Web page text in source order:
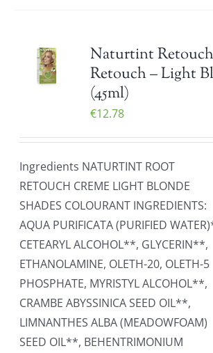
Naturtint
Retouch – Light
(45ml)
€12.78
Ingredients NATURTINT ROOT
RETOUCH CREME LIGHT BLONDE
SHADES COLOURANT INGREDIENTS:
AQUA PURIFICATA (PURIFIED
CETEARYL ALCOHOL**, GLYCERIN**,
ETHANOLAMINE, OLETH-20, OLETH-5
PHOSPHATE, MYRISTYL ALCOHOL**,
CRAMBE ABYSSINICA SEED OIL**,
LIMNANTHES ALBA (MEADOWFOAM)
SEED OIL**, BEHENTRIMONIUM